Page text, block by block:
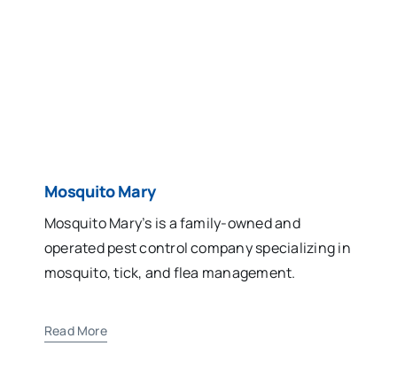
Mosquito Mary
Mosquito Mary’s is a family-owned and
operated pest control company specializing in
mosquito, tick, and flea management.
Read More